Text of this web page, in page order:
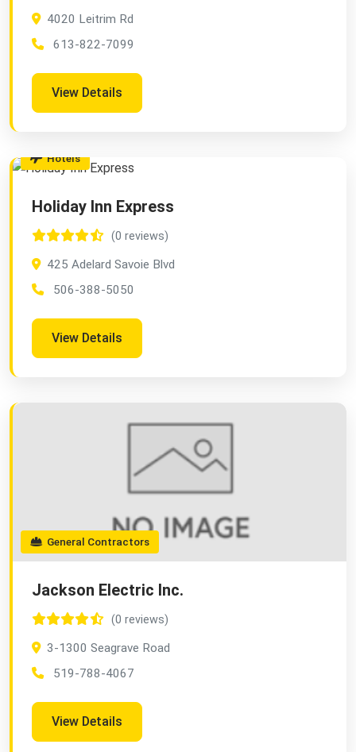
4020 Leitrim Rd
613-822-7099
View Details
Hotels
Holiday Inn Express
(0 reviews)
425 Adelard Savoie Blvd
506-388-5050
View Details
General Contractors
Jackson Electric Inc.
(0 reviews)
3-1300 Seagrave Road
519-788-4067
View Details